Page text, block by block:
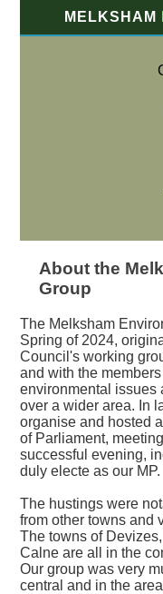
MELKSHAM
About the
Group
The Melksham
Spring of 2024,
Council's working
and with the
environmental issues
over a wider area. In
organise and hosted
of Parliament,
successful evening,
duly electe as our MP.
The hustings were
from other towns and
The towns of
Calne are all in the
Our group was very
central and in the